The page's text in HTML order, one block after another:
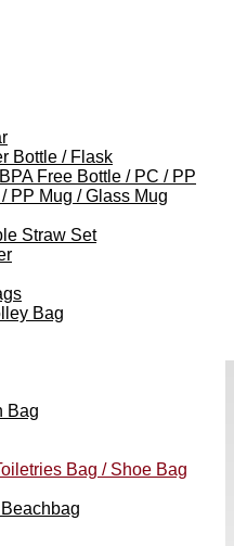
Bottle / Flask
Free Bottle / PC / PP
PP Mug / Glass Mug
Straw Set
Bag
Bag
Bag / Shoe Bag